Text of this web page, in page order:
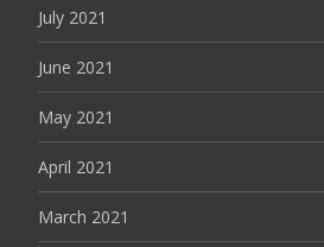
July 2021
June 2021
May 2021
April 2021
March 2021